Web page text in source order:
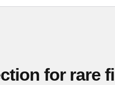
for rare